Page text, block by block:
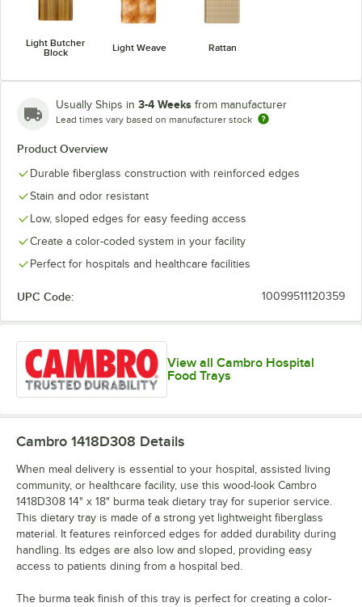
Light Butcher
Block
Light Weave Rattan
Usually Ships in 3-4 Weeks from manufacturer
Lead times vary based on manufacturer stock
Product Overview
Durable fiberglass construction with reinforced edges
Stain and odor resistant
Low, sloped edges for easy feeding access
Create a color-coded system in your facility
Perfect for hospitals and healthcare facilities
UPC Code: 10099511120359
View all Cambro Hospital
Food Trays
Cambro 1418D308 Details
When meal delivery is essential to your hospital, assisted living
community, or healthcare facility, use this wood-look Cambro
1418D308 14" x 18" burma teak dietary tray for superior service.
This dietary tray is made of a strong yet lightweight fiberglass
material. It features reinforced edges for added durability during
handling. Its edges are also low and sloped, providing easy
access to patients dining from a hospital bed.
The burma teak finish of this tray is perfect for creating a color-